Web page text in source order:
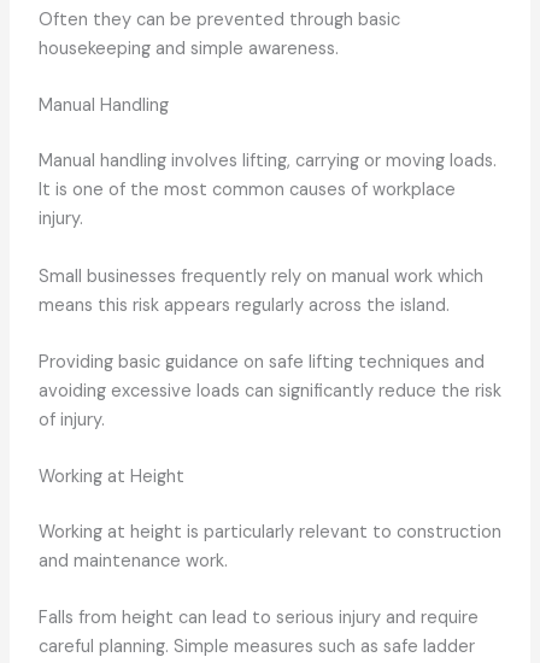
Often they can be prevented through basic
housekeeping and simple awareness.
Manual Handling
Manual handling involves lifting, carrying or moving loads.
It is one of the most common causes of workplace
injury.
Small businesses frequently rely on manual work which
means this risk appears regularly across the island.
Providing basic guidance on safe lifting techniques and
avoiding excessive loads can significantly reduce the risk
of injury.
Working at Height
Working at height is particularly relevant to construction
and maintenance work.
Falls from height can lead to serious injury and require
careful planning. Simple measures such as safe ladder